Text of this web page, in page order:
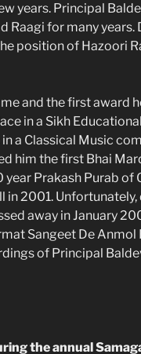
years. Principal
Raagi for many years.
position of Hazoori
and the first award
in a Sikh
a Classical Music
him the first Bhai
Prakash Purab of
in 2001.
away in January
Sangeet De Anmol
of Principal
the annual